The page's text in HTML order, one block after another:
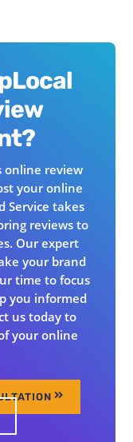
online review
your online
Service takes
reviews to
Our expert
your brand
time to focus
you informed
us today to
your online